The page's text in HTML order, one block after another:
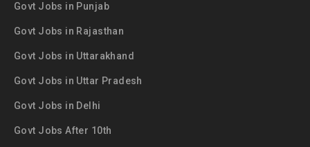
Govt Jobs in Punjab
Govt Jobs in Rajasthan
Govt Jobs in Uttarakhand
Govt Jobs in Uttar Pradesh
Govt Jobs in Delhi
Govt Jobs After 10th